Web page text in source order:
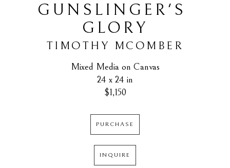
GUNSLINGER'S
GLORY
TIMOTHY MCOMBER
Mixed Media on Canvas
24 x 24 in
$1,150
PURCHASE
INQUIRE